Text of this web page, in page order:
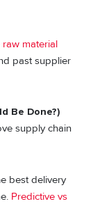
raw material
past supplier
Be Done?)
supply chain
best delivery
Predictive vs